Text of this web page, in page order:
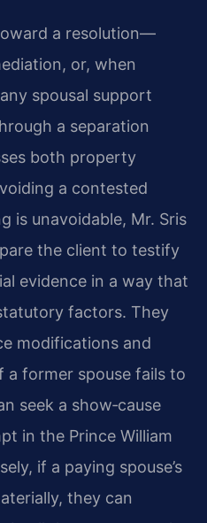
a resolution—
or, when
spousal support
a separation
both property
a contested
is unavoidable, Mr. Sris
the client to testify
evidence in a way that
factors. They
modifications and
former spouse fails to
seek a show‑cause
in the Prince William
if a paying spouse’s
they can